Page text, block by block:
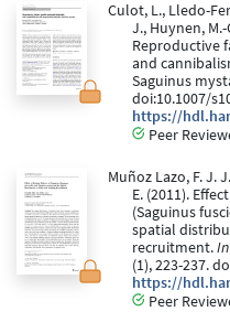
Culot, L., Lledo-
J., Huynen, M.-
Reproductive
and
Saguinus
doi:10.1007/
https://
Peer
Muñoz Lazo, F. J.
E. (2011).
(Saguinus
spatial
recruitment.
(1), 223-237.
https://
Peer